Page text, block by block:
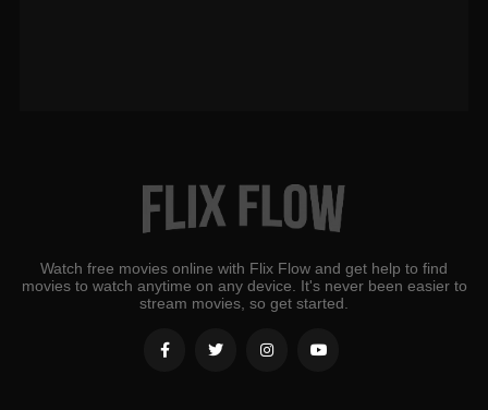
Watch free movies online with Flix Flow and get help to find
movies to watch anytime on any device. It's never been easier to
stream movies, so get started.